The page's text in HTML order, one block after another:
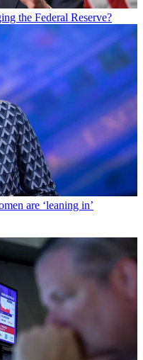
the Federal Reserve?
are ‘leaning in’